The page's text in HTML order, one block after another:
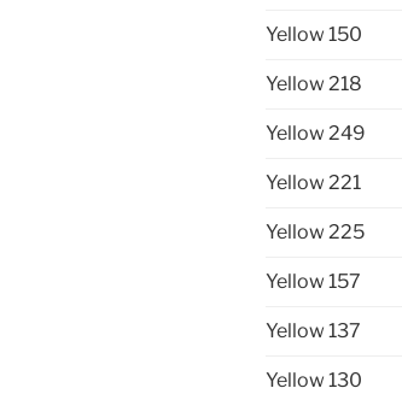
Yellow 150
Yellow 218
Yellow 249
Yellow 221
Yellow 225
Yellow 157
Yellow 137
Yellow 130